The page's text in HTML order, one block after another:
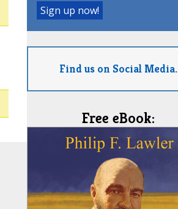
Find us on Social Media.
Free eBook: